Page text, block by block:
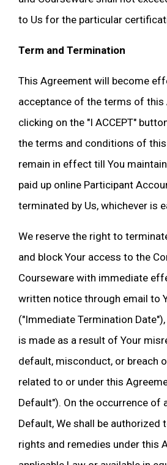
to Us for the particular
Term and Termination
This Agreement will become
acceptance of the terms of this
clicking on the "I ACCEPT"
the terms and conditions of
remain in effect till You
paid up online Participant
terminated by Us, whichever is
We reserve the right to
and block Your access to the
Courseware with immediate
written notice through email to
("Immediate Termination
is made as a result of Your
default, misconduct, or breach
related to or under this
Default"). On the occurrence of
Default, We shall be authorized
rights and remedies under this